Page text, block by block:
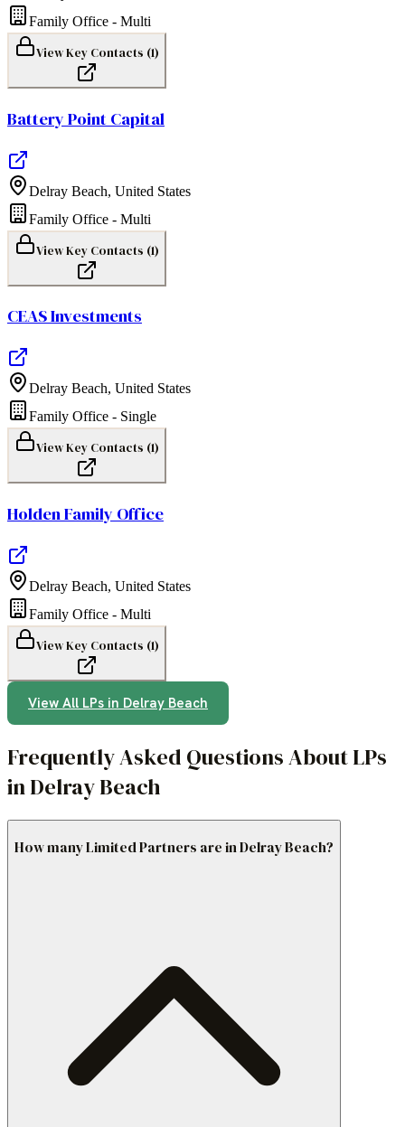
Family Office - Multi
View Key Contacts (1)
Battery Point Capital
Delray Beach, United States
Family Office - Multi
View Key Contacts (1)
CEAS Investments
Delray Beach, United States
Family Office - Single
View Key Contacts (1)
Holden Family Office
Delray Beach, United States
Family Office - Multi
View Key Contacts (1)
View All LPs in Delray Beach
Frequently Asked Questions About LPs
in Delray Beach
How many Limited Partners are in Delray Beach?